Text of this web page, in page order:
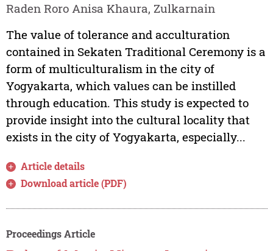
Raden Roro Anisa Khaura, Zulkarnain
The value of tolerance and acculturation
contained in Sekaten Traditional Ceremony is a
form of multiculturalism in the city of
Yogyakarta, which values can be instilled
through education. This study is expected to
provide insight into the cultural locality that
exists in the city of Yogyakarta, especially...
Article details
Download article (PDF)
Proceedings Article